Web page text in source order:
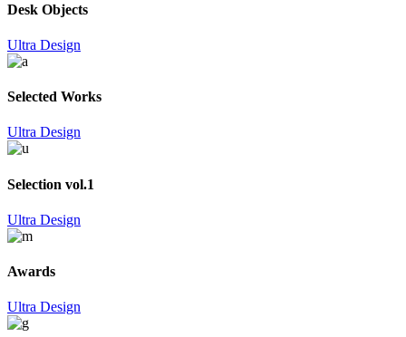
Desk Objects
Ultra Design
Selected Works
Ultra Design
Selection vol.1
Ultra Design
Awards
Ultra Design